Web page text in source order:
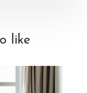
like